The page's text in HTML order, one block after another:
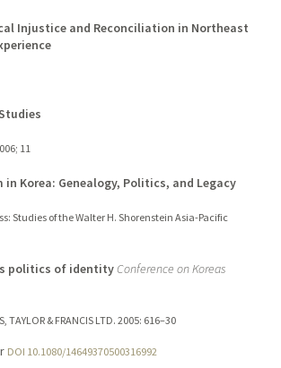
Injustice and Reconciliation in Northeast
; 11
Korea: Genealogy, Politics, and Legacy
Studies of the Walter H. Shorenstein Asia-Pacific
politics of identityConference on Koreas
TAYLOR & FRANCIS LTD. 2005: 616–30
DOI 10.1080/14649370500316992